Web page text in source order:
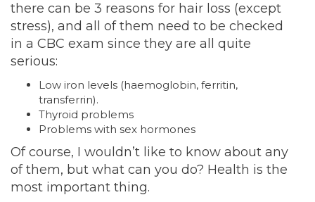
there can be 3 reasons for hair loss (except
stress), and all of them need to be checked
in a CBC exam since they are all quite
serious:
Low iron levels (haemoglobin, ferritin,
transferrin).
Thyroid problems
Problems with sex hormones
Of course, I wouldn’t like to know about any
of them, but what can you do? Health is the
most important thing.